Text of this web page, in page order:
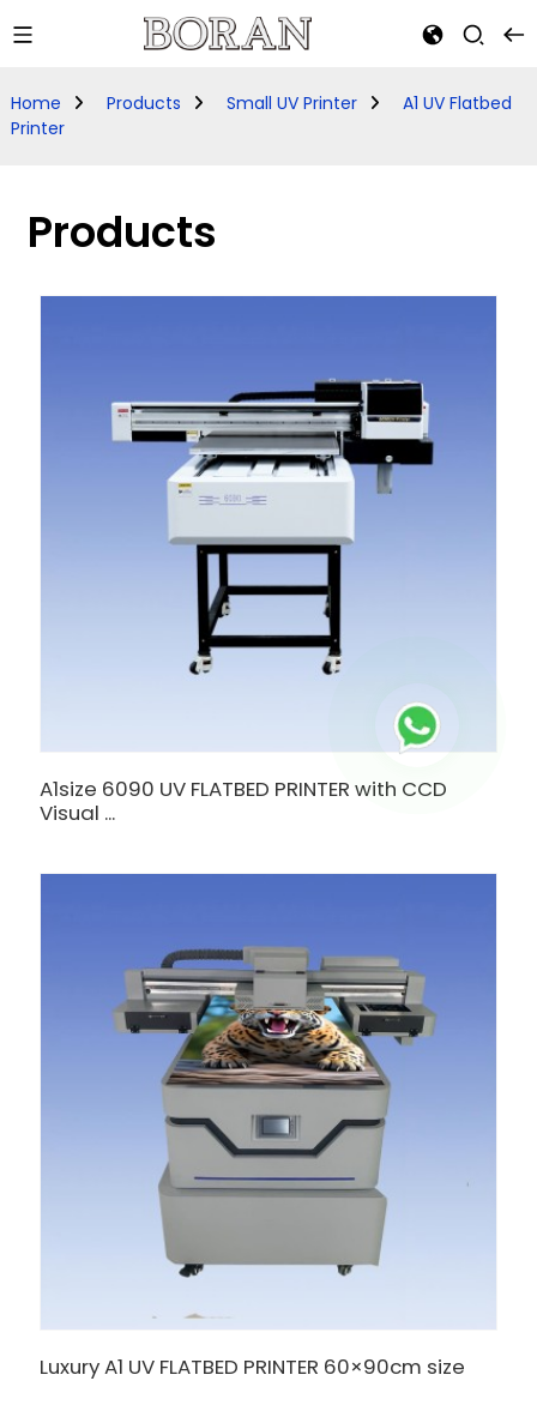
Home Products Small UV Printer
A1 UV Flatbed
Printer
Products
A1size 6090 UV FLATBED PRINTER with CCD
Visual ...
Luxury A1 UV FLATBED PRINTER 60×90cm size